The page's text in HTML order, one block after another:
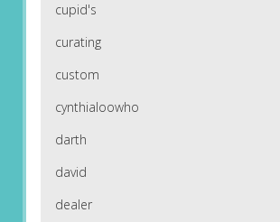
cupid's
curating
custom
cynthialoowho
darth
david
dealer